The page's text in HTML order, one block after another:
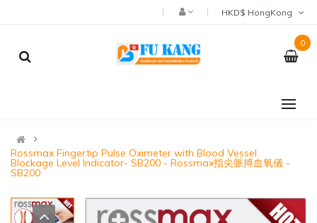
0
Rossmax Fingertip Pulse Oximeter with Blood Vessel
Blockage Level Indicator- SB200 - Rossmax指尖脈搏血氧儀 -
SB200